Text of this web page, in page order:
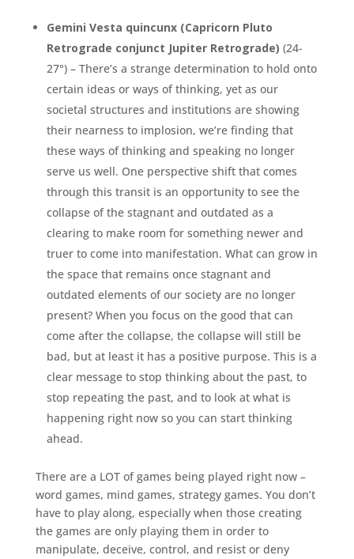
Gemini Vesta quincunx (Capricorn Pluto
Retrograde conjunct Jupiter Retrograde) (24-
27°) – There’s a strange determination to hold onto
certain ideas or ways of thinking, yet as our
societal structures and institutions are showing
their nearness to implosion, we’re finding that
these ways of thinking and speaking no longer
serve us well. One perspective shift that comes
through this transit is an opportunity to see the
collapse of the stagnant and outdated as a
clearing to make room for something newer and
truer to come into manifestation. What can grow in
the space that remains once stagnant and
outdated elements of our society are no longer
present? When you focus on the good that can
come after the collapse, the collapse will still be
bad, but at least it has a positive purpose. This is a
clear message to stop thinking about the past, to
stop repeating the past, and to look at what is
happening right now so you can start thinking
ahead.
There are a LOT of games being played right now –
word games, mind games, strategy games. You don’t
have to play along, especially when those creating
the games are only playing them in order to
manipulate, deceive, control, and resist or deny